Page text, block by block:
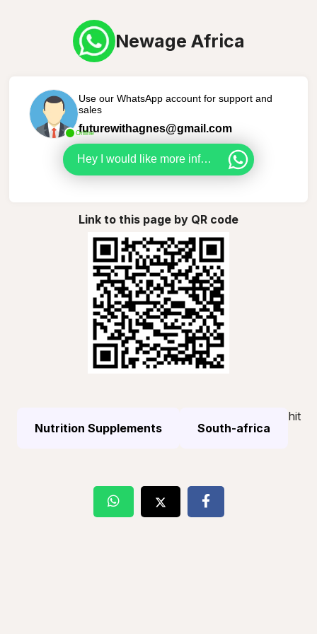
Newage Africa
Online
Use our WhatsApp account for support and
sales
futurewithagnes@gmail.com
Hey I would like more info about NewAge Africa.
Link to this page by QR code
Nutrition Supplements South-africa
hit